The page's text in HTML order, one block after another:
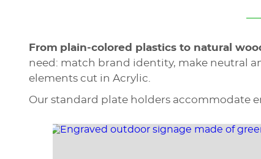
From plain-colored plastics to natural
need: match brand identity, make neutral
elements cut in Acrylic.
Our standard plate holders accommodate